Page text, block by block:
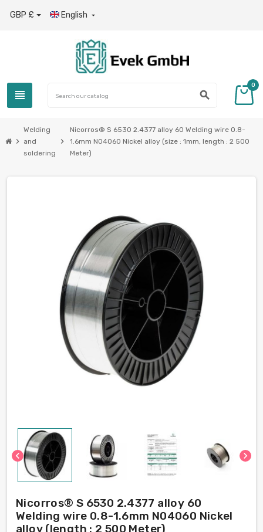
GBP £ English 
view_headline search
0
chevron_right
Welding
and
soldering
chevron_right
Nicorros® S 6530 2.4377 alloy 60 Welding wire 0.8-
1.6mm N04060 Nickel alloy (size : 1mm, length : 2 500
Meter)
chevron_left chevron_right
Nicorros® S 6530 2.4377 alloy 60
Welding wire 0.8-1.6mm N04060 Nickel
alloy (length : 2 500 Meter)